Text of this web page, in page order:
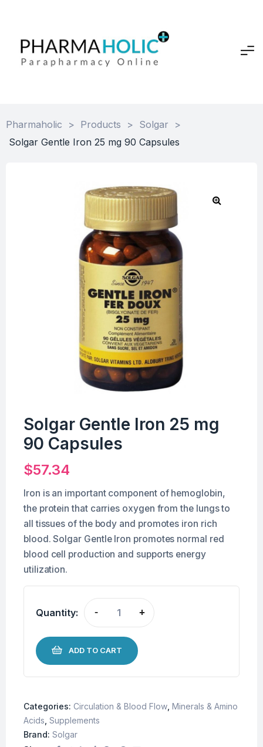
Pharmaholic > Products > Solgar
>
Solgar Gentle Iron 25 mg 90 Capsules
Solgar Gentle Iron 25 mg
90 Capsules
$57.34
Iron is an important component of hemoglobin,
the protein that carries oxygen from the lungs to
all tissues of the body and promotes iron rich
blood. Solgar Gentle Iron promotes normal red
blood cell production and supports energy
utilization.
Quantity: - +
ADD TO CART
Categories: Circulation & Blood Flow Minerals & Amino
Acids Supplements
Brand: Solgar